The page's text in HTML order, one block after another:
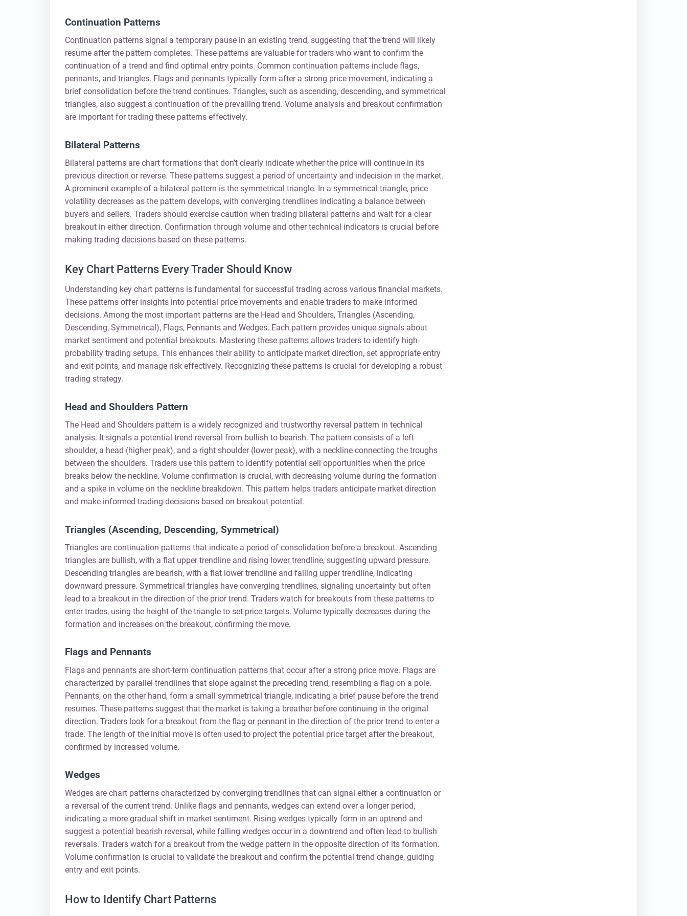
Continuation Patterns
Continuation patterns signal a temporary pause in an existing trend, suggesting that the trend will likely
resume after the pattern completes. These patterns are valuable for traders who want to confirm the
continuation of a trend and find optimal entry points. Common continuation patterns include flags,
pennants, and triangles. Flags and pennants typically form after a strong price movement, indicating a
brief consolidation before the trend continues. Triangles, such as ascending, descending, and symmetrical
triangles, also suggest a continuation of the prevailing trend. Volume analysis and breakout confirmation
are important for trading these patterns effectively.
Bilateral Patterns
Bilateral patterns are chart formations that don’t clearly indicate whether the price will continue in its
previous direction or reverse. These patterns suggest a period of uncertainty and indecision in the market.
A prominent example of a bilateral pattern is the symmetrical triangle. In a symmetrical triangle, price
volatility decreases as the pattern develops, with converging trendlines indicating a balance between
buyers and sellers. Traders should exercise caution when trading bilateral patterns and wait for a clear
breakout in either direction. Confirmation through volume and other technical indicators is crucial before
making trading decisions based on these patterns.
Key Chart Patterns Every Trader Should Know
Understanding key chart patterns is fundamental for successful trading across various financial markets.
These patterns offer insights into potential price movements and enable traders to make informed
decisions. Among the most important patterns are the Head and Shoulders, Triangles (Ascending,
Descending, Symmetrical), Flags, Pennants and Wedges. Each pattern provides unique signals about
market sentiment and potential breakouts. Mastering these patterns allows traders to identify high-
probability trading setups. This enhances their ability to anticipate market direction, set appropriate entry
and exit points, and manage risk effectively. Recognizing these patterns is crucial for developing a robust
trading strategy.
Head and Shoulders Pattern
The Head and Shoulders pattern is a widely recognized and trustworthy reversal pattern in technical
analysis. It signals a potential trend reversal from bullish to bearish. The pattern consists of a left
shoulder, a head (higher peak), and a right shoulder (lower peak), with a neckline connecting the troughs
between the shoulders. Traders use this pattern to identify potential sell opportunities when the price
breaks below the neckline. Volume confirmation is crucial, with decreasing volume during the formation
and a spike in volume on the neckline breakdown. This pattern helps traders anticipate market direction
and make informed trading decisions based on breakout potential.
Triangles (Ascending, Descending, Symmetrical)
Triangles are continuation patterns that indicate a period of consolidation before a breakout. Ascending
triangles are bullish, with a flat upper trendline and rising lower trendline, suggesting upward pressure.
Descending triangles are bearish, with a flat lower trendline and falling upper trendline, indicating
downward pressure. Symmetrical triangles have converging trendlines, signaling uncertainty but often
lead to a breakout in the direction of the prior trend. Traders watch for breakouts from these patterns to
enter trades, using the height of the triangle to set price targets. Volume typically decreases during the
formation and increases on the breakout, confirming the move.
Flags and Pennants
Flags and pennants are short-term continuation patterns that occur after a strong price move. Flags are
characterized by parallel trendlines that slope against the preceding trend, resembling a flag on a pole.
Pennants, on the other hand, form a small symmetrical triangle, indicating a brief pause before the trend
resumes. These patterns suggest that the market is taking a breather before continuing in the original
direction. Traders look for a breakout from the flag or pennant in the direction of the prior trend to enter a
trade. The length of the initial move is often used to project the potential price target after the breakout,
confirmed by increased volume.
Wedges
Wedges are chart patterns characterized by converging trendlines that can signal either a continuation or
a reversal of the current trend. Unlike flags and pennants, wedges can extend over a longer period,
indicating a more gradual shift in market sentiment. Rising wedges typically form in an uptrend and
suggest a potential bearish reversal, while falling wedges occur in a downtrend and often lead to bullish
reversals. Traders watch for a breakout from the wedge pattern in the opposite direction of its formation.
Volume confirmation is crucial to validate the breakout and confirm the potential trend change, guiding
entry and exit points.
How to Identify Chart Patterns